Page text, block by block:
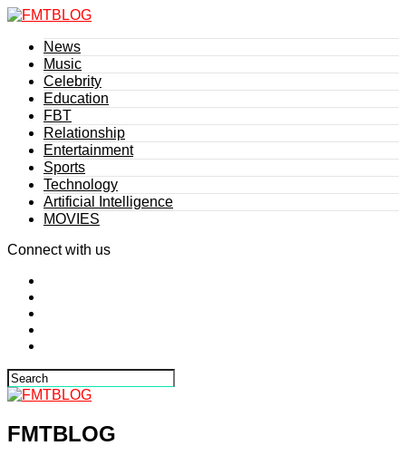
News
Music
Celebrity
Education
FBT
Relationship
Entertainment
Sports
Technology
Artificial Intelligence
MOVIES
Connect with us
FMTBLOG